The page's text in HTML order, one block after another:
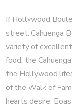
If Hollywood
street, Cahuenga
variety of
food, the
the Hollywood
of the Walk of
hearts desire.